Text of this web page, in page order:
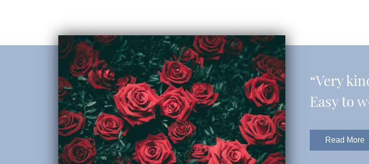
“Very
Easy to
Read More